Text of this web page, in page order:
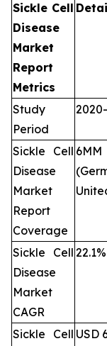
Sickle Cell
Disease
Market
Report
Metrics
Study
Period
Sickle Cell
Disease
Market
Report
Coverage
Sickle Cell
Disease
Market
CAGR
22.1%
Sickle Cell USD